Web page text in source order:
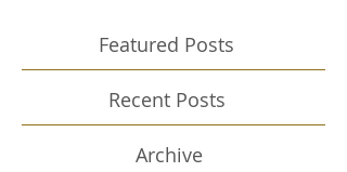
Featured Posts
Recent Posts
Archive